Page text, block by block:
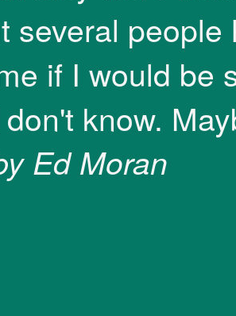
several people
if I would be
know.
Ed Moran